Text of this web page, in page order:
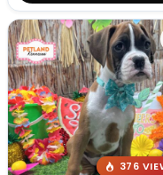
376